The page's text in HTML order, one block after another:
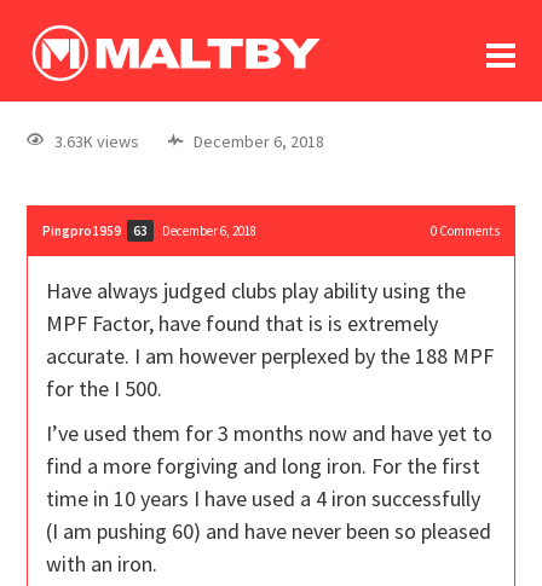
log In
register
3.63K views December 6, 2018
Pingpro1959 63 December 6, 2018 0Comments
Have always judged clubs play ability using the
MPF Factor, have found that is is extremely
accurate. I am however perplexed by the 188 MPF
for the I 500.
I’ve used them for 3 months now and have yet to
find a more forgiving and long iron. For the first
time in 10 years I have used a 4 iron successfully
(I am pushing 60) and have never been so pleased
with an iron.